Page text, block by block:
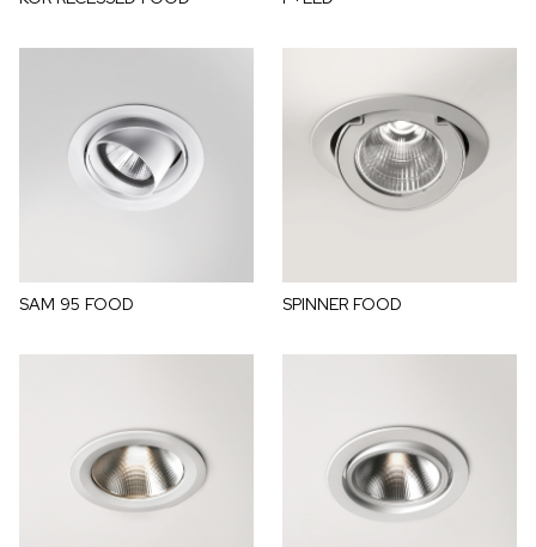
SAM 95 FOOD SPINNER FOOD